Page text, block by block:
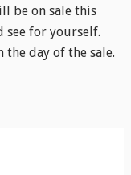
be on sale this
see for yourself.
the day of the sale.